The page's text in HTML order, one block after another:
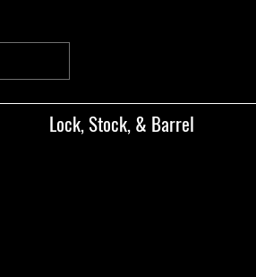
Lock, Stock, & Barrel